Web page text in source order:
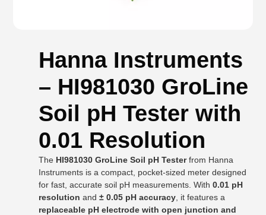
Hanna Instruments
– HI981030 GroLine
Soil pH Tester with
0.01 Resolution
The HI981030 GroLine Soil pH Testerfrom Hanna
Instruments is a compact, pocket-sized meter designed
for fast, accurate soil pH measurements. With0.01 pH
resolution and± 0.05 pH accuracy , it features a
replaceable pH electrode with open junction and